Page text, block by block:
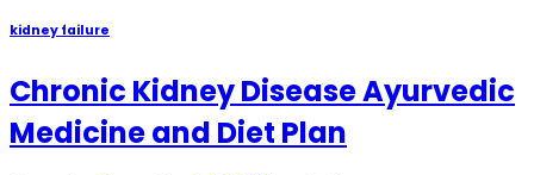
kidney failure
Chronic Kidney Disease Ayurvedic
Medicine and Diet Plan